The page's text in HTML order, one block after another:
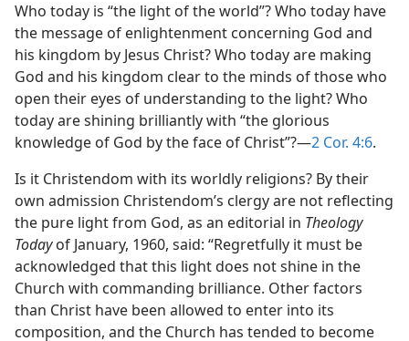
Who today is “the light of the world”? Who today have
the message of enlightenment concerning God and
his kingdom by Jesus Christ? Who today are making
God and his kingdom clear to the minds of those who
open their eyes of understanding to the light? Who
today are shining brilliantly with “the glorious
knowledge of God by the face of Christ”?—2 Cor. 4:6.
Is it Christendom with its worldly religions? By their
own admission Christendom’s clergy are not reflecting
the pure light from God, as an editorial in Theology
Todayof January, 1960, said: “Regretfully it must be
acknowledged that this light does not shine in the
Church with commanding brilliance. Other factors
than Christ have been allowed to enter into its
composition, and the Church has tended to become